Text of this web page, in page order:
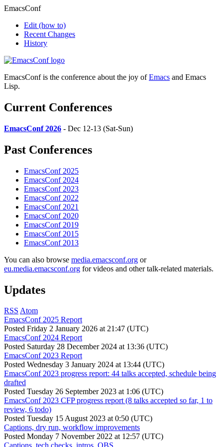
EmacsConf
Edit (how to)
Recent Changes
History
EmacsConf is the conference about the joy ofEmacs and Emacs
Lisp.
Current Conferences
EmacsConf 2026 - Dec 12-13 (Sat-Sun)
Past Conferences
EmacsConf 2025
EmacsConf 2024
EmacsConf 2023
EmacsConf 2022
EmacsConf 2021
EmacsConf 2020
EmacsConf 2019
EmacsConf 2015
EmacsConf 2013
You can also browse media.emacsconf.org or
eu.media.emacsconf.org for videos and other talk-related materials.
Updates
RSS Atom
EmacsConf 2025 Report
Posted Friday 2 January 2026 at 21:47 (UTC)
EmacsConf 2024 Report
Posted Saturday 28 December 2024 at 13:36 (UTC)
EmacsConf 2023 Report
Posted Wednesday 3 January 2024 at 13:44 (UTC)
EmacsConf 2023 progress report: 44 talks accepted, schedule being
drafted
Posted Tuesday 26 September 2023 at 1:06 (UTC)
EmacsConf 2023 CFP progress report (8 talks accepted so far, 1 to
review, 6 todo)
Posted Tuesday 15 August 2023 at 0:50 (UTC)
Captions, dry run, workflow improvements
Posted Monday 7 November 2022 at 12:57 (UTC)